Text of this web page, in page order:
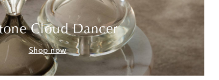
Cloud Dancer
Shop now